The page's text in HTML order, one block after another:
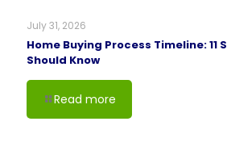
July 31, 2026
Home Buying Process Timeline: 11
Should Know
Read more